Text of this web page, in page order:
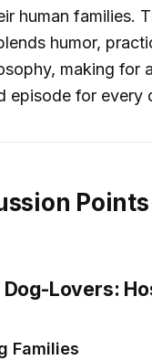
human families.
humor,
making for
episode for every
Points
Dog-Lovers:
Families